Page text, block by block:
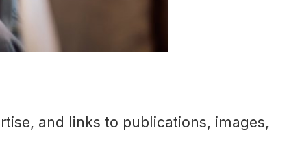
and links to publications, images,